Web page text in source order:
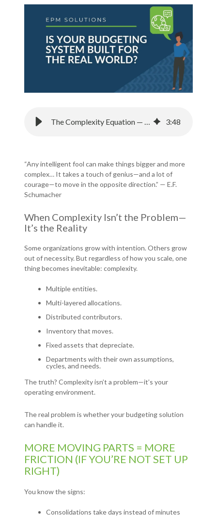
The Complexity Equation — Is Your Budgeting System Built for the Real World? 3:48
“Any intelligent fool can make things bigger and more
complex… It takes a touch of genius—and a lot of
courage—to move in the opposite direction.” — E.F.
Schumacher
When Complexity Isn’t the Problem—
It’s the Reality
Some organizations grow with intention. Others grow
out of necessity. But regardless of how you scale, one
thing becomes inevitable: complexity.
Multiple entities.
Multi-layered allocations.
Distributed contributors.
Inventory that moves.
Fixed assets that depreciate.
Departments with their own assumptions,
cycles, and needs.
The truth? Complexity isn’t a problem—it’s your
operating environment.
The real problem is whether your budgeting solution
can handle it.
MORE MOVING PARTS = MORE
FRICTION (IF YOU’RE NOT SET UP
RIGHT)
You know the signs:
Consolidations take days instead of minutes